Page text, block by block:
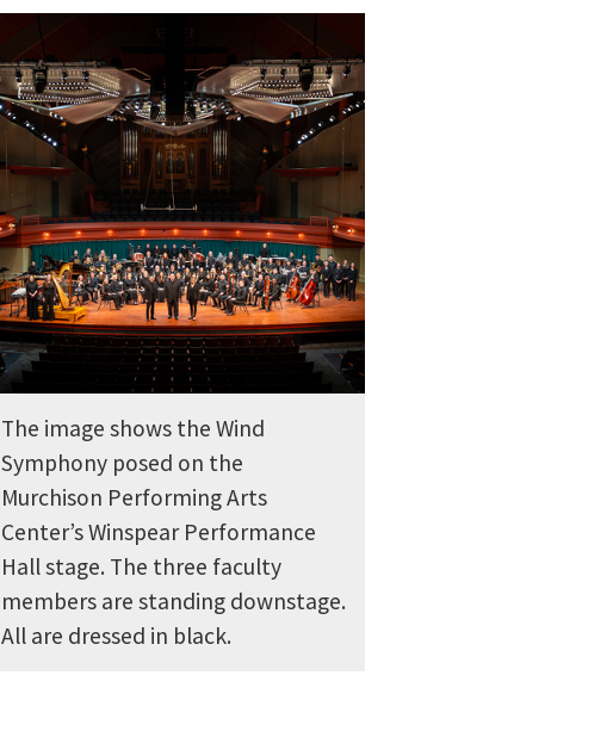
The image shows the Wind
Symphony posed on the
Murchison Performing Arts
Center’s Winspear Performance
Hall stage. The three faculty
members are standing downstage.
All are dressed in black.